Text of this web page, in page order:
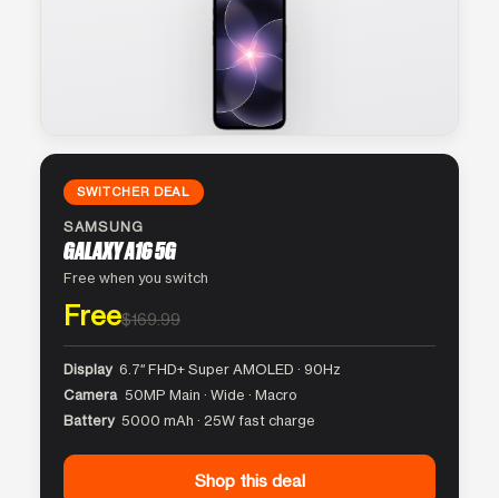
SWITCHER DEAL
SAMSUNG
GALAXY A16 5G
Free when you switch
Free$169.99
Display 6.7″ FHD+ Super AMOLED · 90Hz
Camera 50MP Main · Wide · Macro
Battery 5000 mAh · 25W fast charge
Shop this deal